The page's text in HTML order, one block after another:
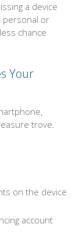
a device
personal or
chance
Your
trove.
on the device
account